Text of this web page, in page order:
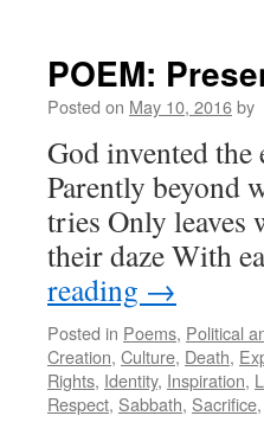
POEM:
Posted on May 10, 2016by
God invented
Parently beyond
tries Only leaves
their daze With
reading →
Posted in Poems, Political
Creation, Culture, Death,
Rights, Identity, Inspiration,
Respect, Sabbath, Sacrifice,